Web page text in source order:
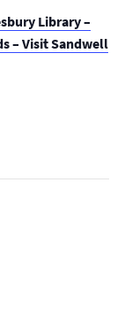
Library –
– Visit Sandwell